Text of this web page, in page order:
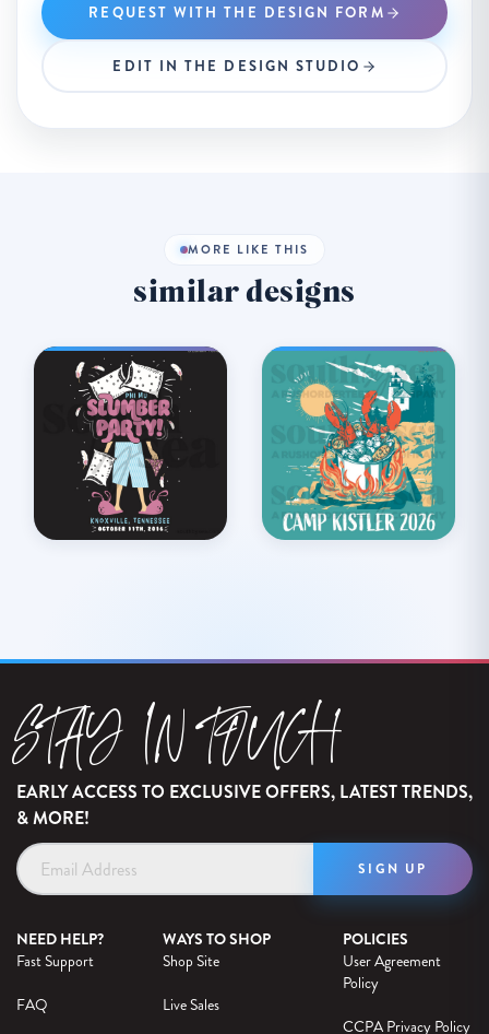
REQUEST WITH THE DESIGN FORM
EDIT IN THE DESIGN STUDIO
MORE LIKE THIS
similar designs
STAY IN TOUCH
EARLY ACCESS TO EXCLUSIVE OFFERS, LATEST TRENDS,
& MORE!
Address
NEED HELP?
Fast Support
FAQ
WAYS TO SHOP
Shop Site
Live Sales
POLICIES
User Agreement
Policy
CCPA Privacy Policy